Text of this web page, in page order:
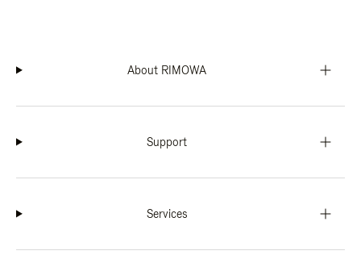
About RIMOWA
Support
Services